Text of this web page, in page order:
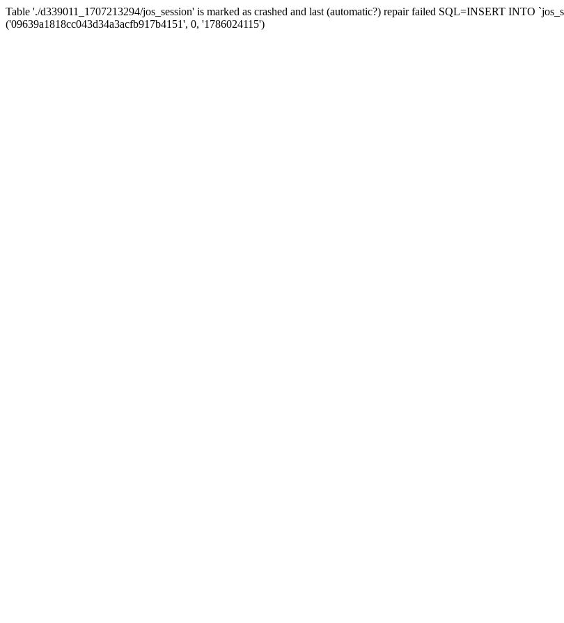
Table './d339011_1707213294/jos_session' is marked as crashed and last (automatic?) repair failed SQL=INSERT INTO
('09639a1818cc043d34a3acfb917b4151', 0, '1786024115')